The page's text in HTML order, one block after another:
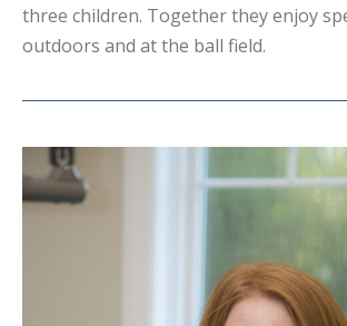
three children. Together they enjoy
outdoors and at the ball field.